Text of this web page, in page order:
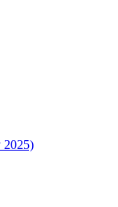
2025)